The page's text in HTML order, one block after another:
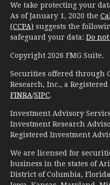
We take protecting your
As of January 1, 2020 the
(CCPA) suggests the
safeguard your data: Do
Copyright 2026 FMG Suite.
Securities offered through
Research, Inc., a
FINRA/SIPC.
Investment Advisory
Investment Research
Registered Investment
We are licensed for
business in the states of
District of Columbia,